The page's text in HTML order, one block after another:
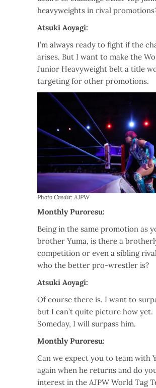
heavyweights in rival
Atsuki Aoyagi:
I’m always ready to fight if the
arises. But I want to make the
Junior Heavyweight belt a title
targeting for other promotions.
Photo Credit: AJPW
Monthly Puroresu:
Being in the same promotion as
brother Yuma, is there a
competition or even a sibling
who the better pro-wrestler is?
Atsuki Aoyagi:
Of course there is. I want to
but I can’t quite picture how yet.
Someday, I will surpass him.
Monthly Puroresu:
Can we expect you to team with
again when he returns and do
interest in the AJPW World Tag